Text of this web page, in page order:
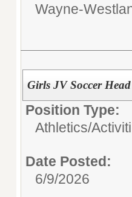
Wayne-
Girls JV Soccer
Position Type:
Athletics/
Date Posted:
6/9/2026